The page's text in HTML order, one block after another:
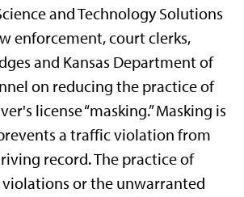
and Technology Solutions
enforcement, court clerks,
and Kansas Department of
on reducing the practice of
license “masking.” Masking is
a traffic violation from
record. The practice of
or the unwarranted